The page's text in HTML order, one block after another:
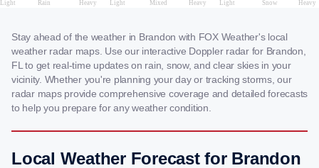
Stay ahead of the weather in Brandon with FOX Weather's local
weather radar maps. Use our interactive Doppler radar for Brandon,
FL to get real-time updates on rain, snow, and clear skies in your
vicinity. Whether you're planning your day or tracking storms, our
radar maps provide comprehensive coverage and detailed forecasts
to help you prepare for any weather condition.
Local Weather Forecast for Brandon